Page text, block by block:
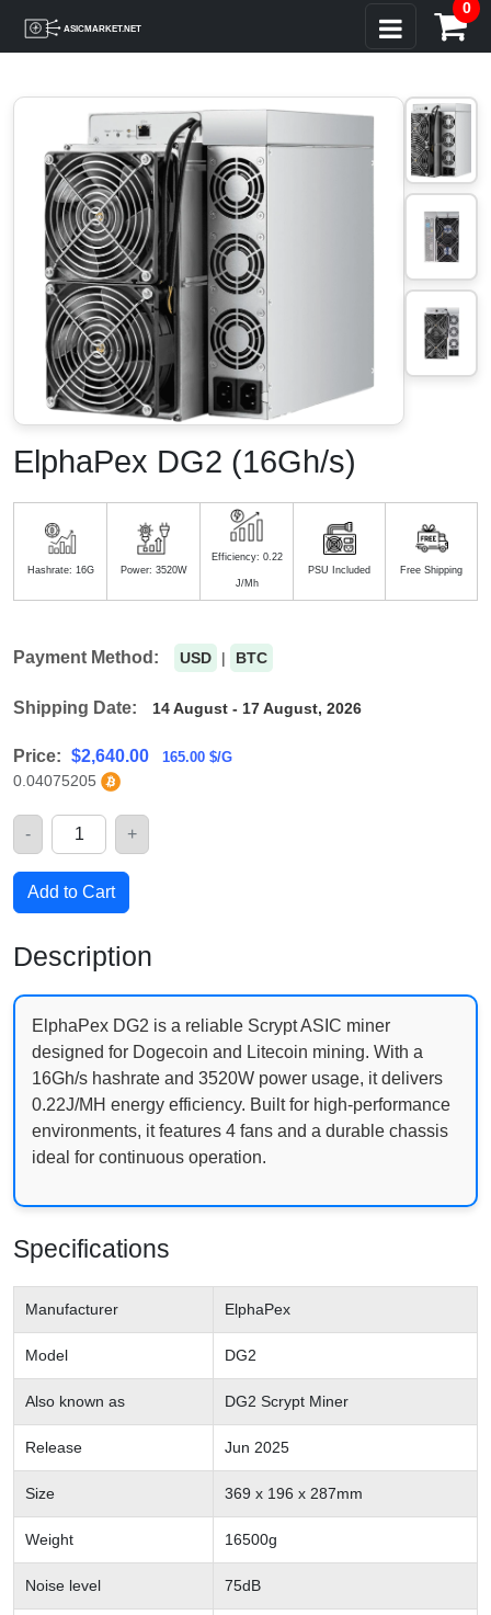
0
ElphaPex DG2 (16Gh/s)
Hashrate: 16G Power: 3520W
Efficiency: 0.22
J/Mh
PSU Included Free Shipping
Payment Method: USD | BTC
Shipping Date: 14 August - 17 August, 2026
Price: $2,640.00 165.00 $/G
0.04075205
Quantity
- +
Add to Cart
Description
ElphaPex DG2 is a reliable Scrypt ASIC miner
designed for Dogecoin and Litecoin mining. With a
16Gh/s hashrate and 3520W power usage, it delivers
0.22J/MH energy efficiency. Built for high-performance
environments, it features 4 fans and a durable chassis
ideal for continuous operation.
Specifications
Manufacturer ElphaPex
Model DG2
Also known as DG2 Scrypt Miner
Release Jun 2025
Size 369 x 196 x 287mm
Weight 16500g
Noise level 75dB